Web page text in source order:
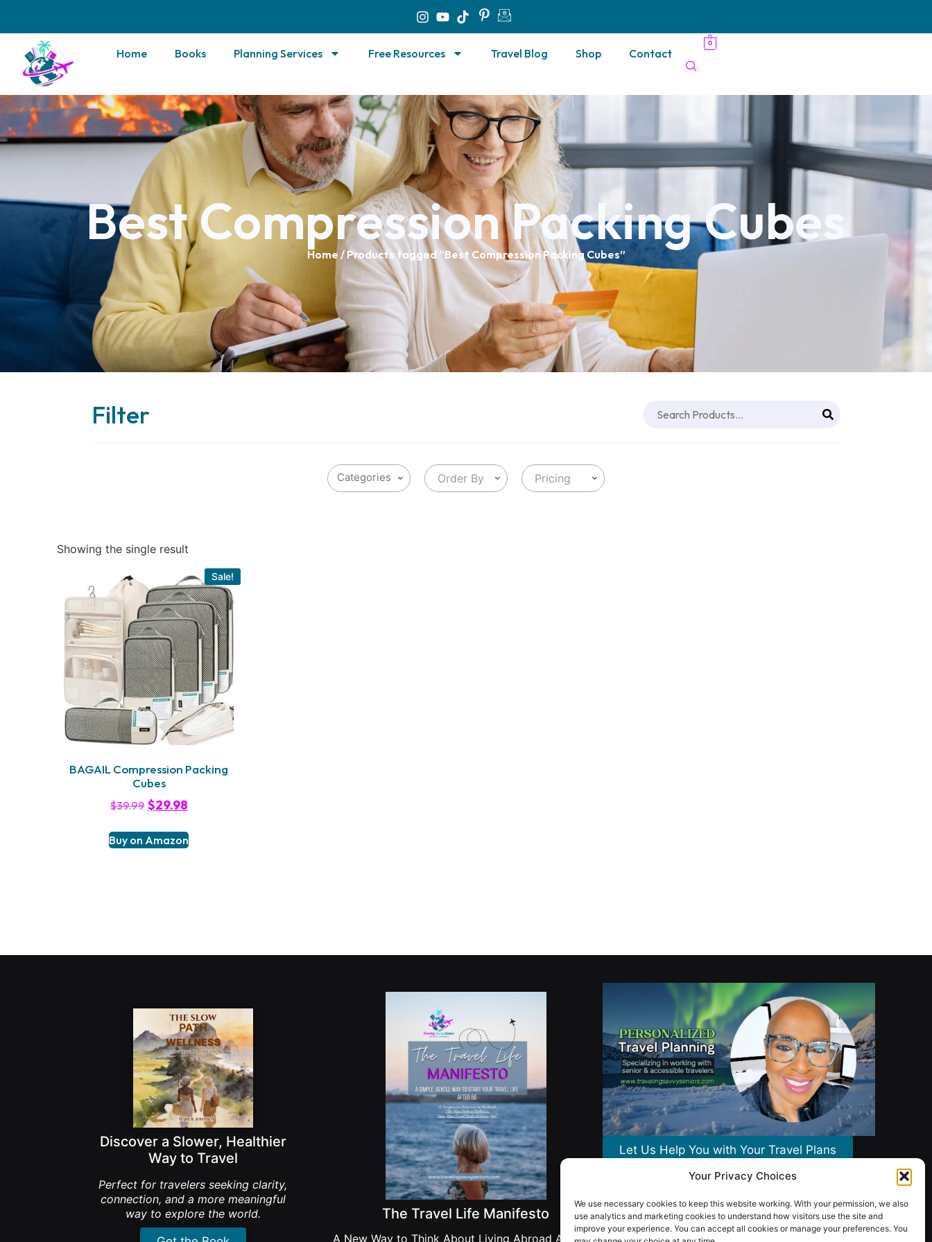
Your Privacy Choices
We use necessary cookies to keep this website working. With your permission, we also
use analytics and marketing cookies to understand how visitors use the site and
improve your experience. You can accept all cookies or manage your preferences. You
Home Books Planning Services Free Resources Travel Blog Shop Contact
0
Best Compression Packing Cubes
Home / Products tagged “Best Compression Packing Cubes”
Filter
Order By Pricing
Showing the single result
Sale!
BAGAIL Compression Packing
Cubes
$39.99 $29.98
Buy on Amazon
Discover a Slower, Healthier
Way to Travel
Perfect for travelers seeking clarity,
connection, and a more meaningful
way to explore the world.
The Travel Life Manifesto
A New Way to Think About Living Abroad After 50
Let Us Help You with Your Travel Plans